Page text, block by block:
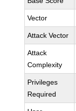
Vector
Attack Vector
Attack
Complexity
Privileges
Required